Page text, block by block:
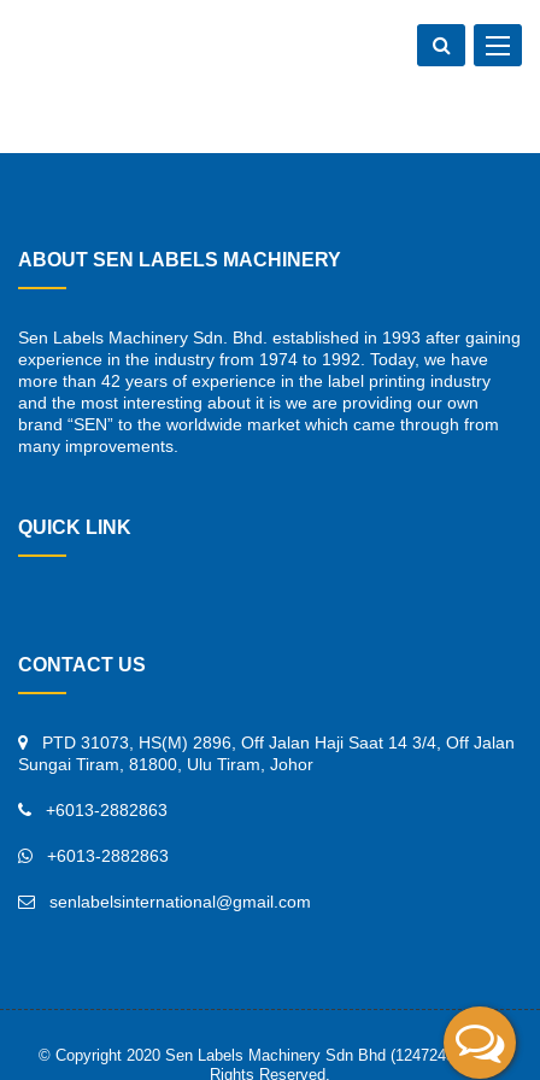
Toggle
ABOUT SEN LABELS MACHINERY
Sen Labels Machinery Sdn. Bhd. established in 1993 after gaining
experience in the industry from 1974 to 1992. Today, we have
more than 42 years of experience in the label printing industry
and the most interesting about it is we are providing our own
brand “SEN” to the worldwide market which came through from
many improvements.
QUICK LINK
CONTACT US
PTD 31073, HS(M) 2896, Off Jalan Haji Saat 14 3/4, Off Jalan
Sungai Tiram, 81800, Ulu Tiram, Johor
+6013-2882863
+6013-2882863
senlabelsinternational@gmail.com
© Copyright 2020 Sen Labels Machinery Sdn Bhd (1247245-K). All
Rights Reserved.